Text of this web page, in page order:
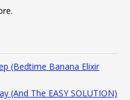
(Bedtime Banana Elixir
(And The EASY SOLUTION)